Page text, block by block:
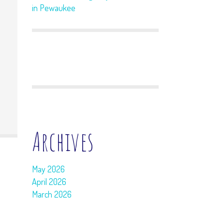
in Pewaukee
Archives
May 2026
April 2026
March 2026